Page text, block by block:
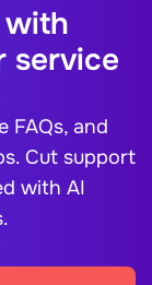
with
service
FAQs, and
Cut support
with AI